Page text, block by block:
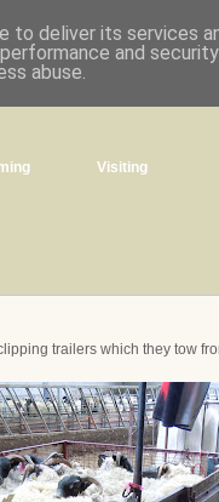
Visiting
trailers which they tow
to deliver its services
and
abuse.